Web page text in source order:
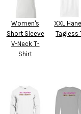
Women's
Short Sleeve
V-Neck T-
Shirt
XXL
Tagless